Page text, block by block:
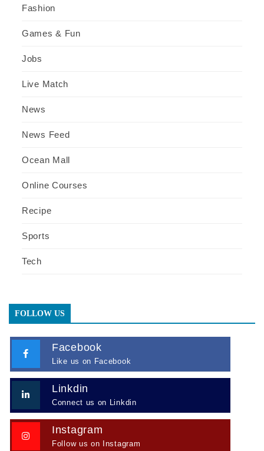
Fashion
Games & Fun
Jobs
Live Match
News
News Feed
Ocean Mall
Online Courses
Recipe
Sports
Tech
FOLLOW US
Facebook
Like us on Facebook
Linkdin
Connect us on Linkdin
Instagram
Follow us on Instagram